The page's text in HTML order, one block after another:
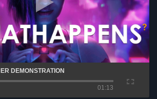
DEMONSTRATION
01:13